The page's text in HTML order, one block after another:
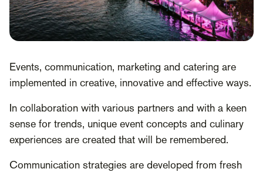
Events, communication, marketing and catering are
implemented in creative, innovative and effective ways.
In collaboration with various partners and with a keen
sense for trends, unique event concepts and culinary
experiences are created that will be remembered.
Communication strategies are developed from fresh